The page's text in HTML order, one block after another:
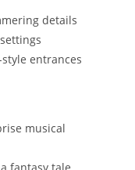
details
entrances
musical